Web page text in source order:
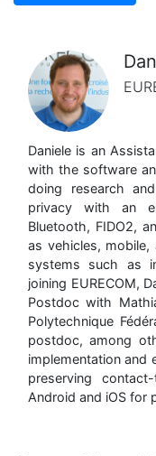
Daniele is an
with the software
doing research
privacy with an
Bluetooth, FIDO2,
as vehicles,
systems such as
joining EURECOM,
Postdoc with
Polytechnique
postdoc, among
implementation and
preserving
Android and iOS for